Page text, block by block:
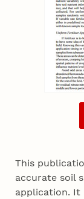
This
accurate soil
application. It